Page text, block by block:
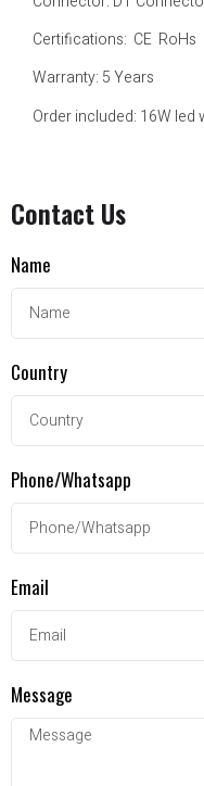
Certifications: CE RoHs
Warranty: 5 Years
Order included: 16W
Contact Us
Name
Country
Phone/Whatsapp
Email
Message